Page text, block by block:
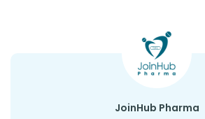
JoinHub Pharma